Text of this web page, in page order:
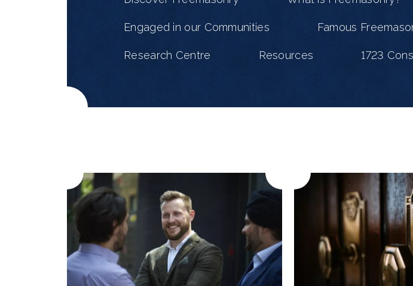
Engaged in our Communities Famous
Research Centre Resources 1723